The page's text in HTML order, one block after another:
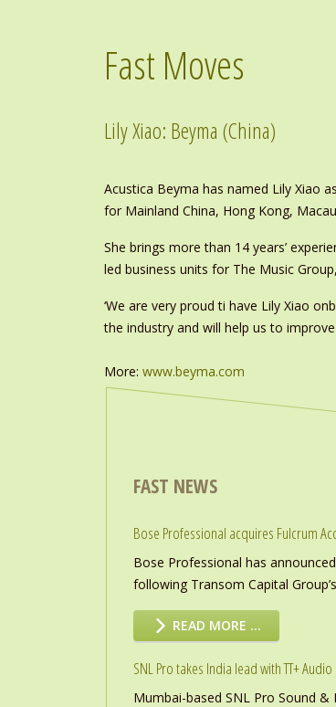
Fast Moves
Lily Xiao: Beyma (China)
Acustica Beyma has named Lily Xiao
for Mainland China, Hong Kong,
She brings more than 14 years’
led business units for The Music
‘We are very proud ti have Lily Xiao
the industry and will help us to
More: www.beyma.com
FAST NEWS
Bose Professional acquires Fulcrum
Bose Professional has
following Transom Capital
READ MORE …
SNL Pro takes India lead with TT+ Audio
Mumbai-based SNL Pro Sound